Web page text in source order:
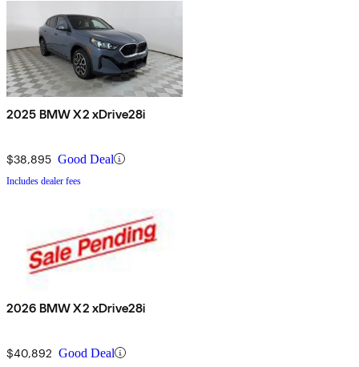
2025 BMW X2 xDrive28i
$38,895 Good Deal
Includes dealer fees
2026 BMW X2 xDrive28i
$40,892 Good Deal